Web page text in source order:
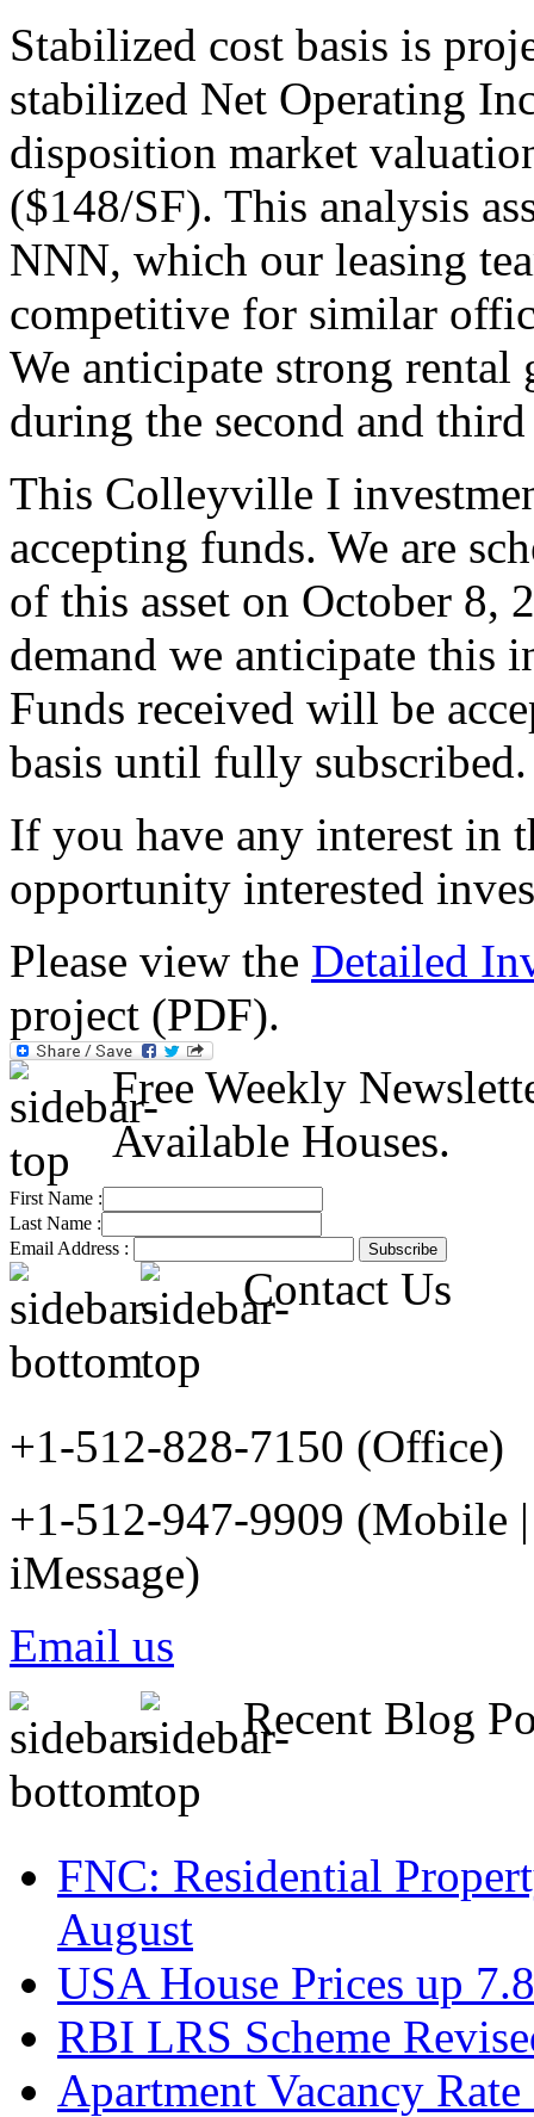
Stabilized cost basis is
stabilized Net Operating
disposition market
($148/SF). This analysis
NNN, which our leasing
competitive for similar
We anticipate strong
during the second and
This Colleyville I
accepting funds. We are
of this asset on October 8,
demand we anticipate this
Funds received will be
basis until fully subscribed.
If you have any interest in
opportunity interested
Please view the Detailed
project (PDF).
Free Weekly
Available Houses.
First Name :
Last Name :
Email Address :
Contact Us
+1-512-828-7150 (Office)
+1-512-947-9909 (Mobile
iMessage)
Email us
Recent Blog
FNC: Residential
August
USA House Prices up
RBI LRS Scheme
Apartment Vacancy